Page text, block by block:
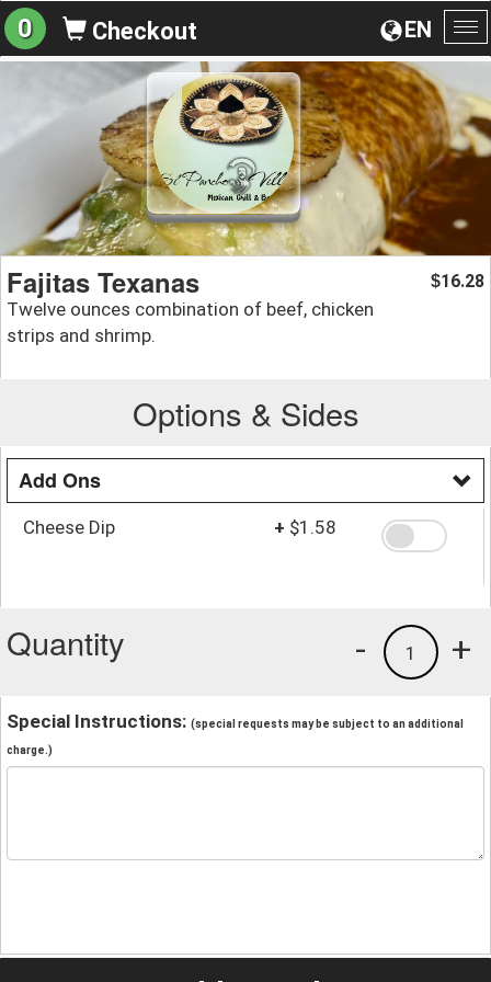
EN
0 Checkout
Fajitas Texanas
Twelve ounces combination of beef, chicken
strips and shrimp.
$16.28
Options & Sides
Add Ons
Cheese Dip + $1.58
Quantity +
1
-
Special Instructions: (special requests may be subject to an additional
charge.)